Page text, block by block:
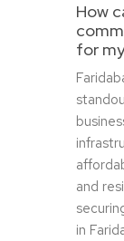
How
for
and
in